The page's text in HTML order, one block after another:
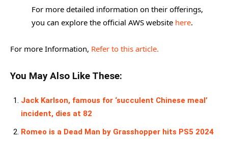
For more detailed information on their offerings,
you can explore the official AWS website here.
For more Information, Refer to this article.
You May Also Like These:
Jack Karlson, famous for ‘succulent Chinese meal’
incident, dies at 82
Romeo is a Dead Man by Grasshopper hits PS5 2024